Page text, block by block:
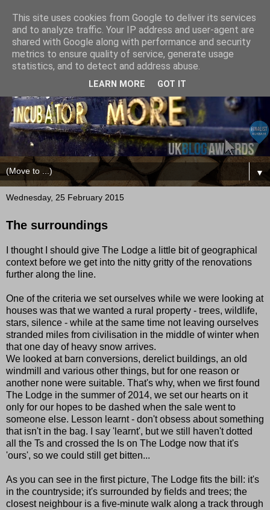
▼
Wednesday, 25 February 2015
The surroundings
I thought I should give The Lodge a little bit of geographical
context before we get into the nitty gritty of the renovations
further along the line.
One of the criteria we set ourselves while we were looking at
houses was that we wanted a rural property - trees, wildlife,
stars, silence - while at the same time not leaving ourselves
stranded miles from civilisation in the middle of winter when
that one day of heavy snow arrives.
We looked at barn conversions, derelict buildings, an old
windmill and various other things, but for one reason or
another none were suitable. That's why, when we first found
The Lodge in the summer of 2014, we set our hearts on it
only for our hopes to be dashed when the sale went to
someone else. Lesson learnt - don't obsess about something
that isn't in the bag. I say 'learnt', but we still haven't dotted
all the Ts and crossed the Is on The Lodge now that it's
'ours', so we could still get bitten...
As you can see in the first picture, The Lodge fits the bill: it's
in the countryside; it's surrounded by fields and trees; the
closest neighbour is a five-minute walk along a track through
This site uses cookies from Google to deliver its services
and to analyze traffic. Your IP address and user-agent are
shared with Google along with performance and security
metrics to ensure quality of service, generate usage
statistics, and to detect and address abuse.
LEARN MORE GOT IT